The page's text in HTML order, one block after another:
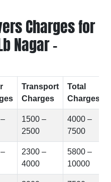
Charges for
Nagar -
Transport
Charges
Total
Charges
1500 –
2500
4000 –
7500
2300 –
4000
5800 –
10000